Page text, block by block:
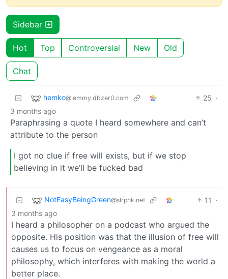
Sidebar
Hot Top Controversial New Old
Chat
hemko@lemmy.dbzer0.com 25 ·
3 months ago
Paraphrasing a quote I heard somewhere and can’t
attribute to the person
I got no clue if free will exists, but if we stop
believing in it we’ll be fucked bad
NotEasyBeingGreen@slrpnk.net 11
·
3 months ago
I heard a philosopher on a podcast who argued the
opposite. His position was that the illusion of free will
causes us to focus on vengeance as a moral
philosophy, which interferes with making the world a
better place.